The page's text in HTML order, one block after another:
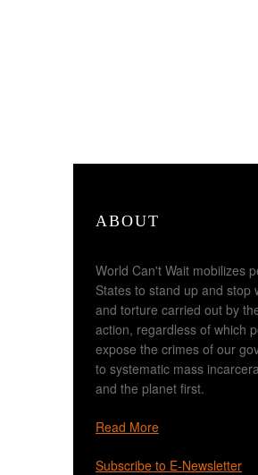
ABOUT
World Can't Wait mobilizes
States to stand up and stop
and torture carried out by
action, regardless of which
expose the crimes of our
to systematic mass
and the planet first.
Read More
Subscribe to E-Newsletter